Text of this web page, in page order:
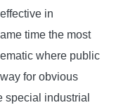
in
time the most
where public
for obvious
special industrial